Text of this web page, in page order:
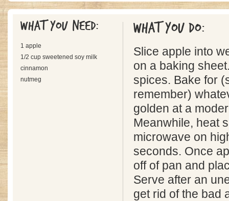
What you need:
1 apple
1/2 cup sweetened soy milk
cinnamon
nutmeg
What you do:
Slice apple into
on a baking
spices. Bake for
remember)
golden at a
Meanwhile, heat
microwave on
seconds. Once
off of pan and
Serve after an
get rid of the bad